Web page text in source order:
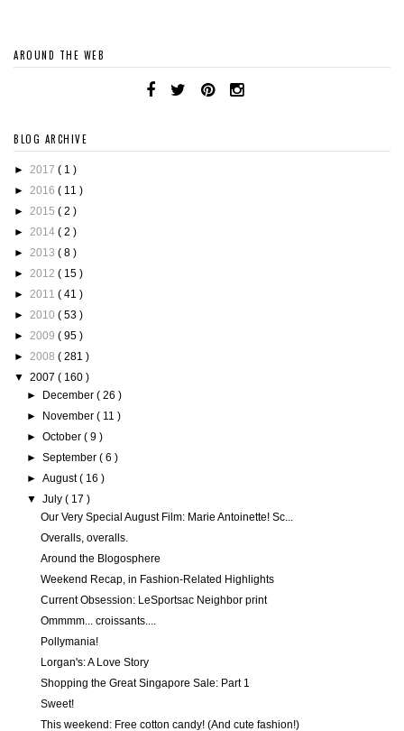
AROUND THE WEB
BLOG ARCHIVE
► 2017 ( 1 )
► 2016 ( 11 )
► 2015 ( 2 )
► 2014 ( 2 )
► 2013 ( 8 )
► 2012 ( 15 )
► 2011 ( 41 )
► 2010 ( 53 )
► 2009 ( 95 )
► 2008 ( 281 )
▼ 2007 ( 160 )
►
December( 26 )
►
November( 11 )
►October( 9 )
►September( 6 )
►August( 16 )
▼July( 17 )
Our Very Special August Film: Marie Antoinette! Sc...
Overalls, overalls.
Around the Blogosphere
Weekend Recap, in Fashion-Related Highlights
Current Obsession: LeSportsac Neighbor print
Ommmm... croissants....
Pollymania!
Lorgan's: A Love Story
Shopping the Great Singapore Sale: Part 1
Sweet!
This weekend: Free cotton candy! (And cute fashion!)